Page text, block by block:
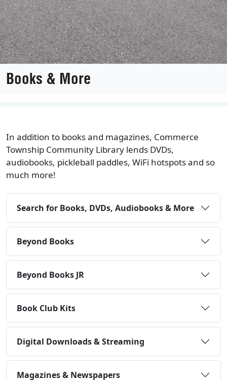
Books & More
In addition to books and magazines, Commerce
Township Community Library lends DVDs,
audiobooks, pickleball paddles, WiFi hotspots and so
much more!
Search for Books, DVDs, Audiobooks & More
Beyond Books
Beyond Books JR
Book Club Kits
Digital Downloads & Streaming
Magazines & Newspapers